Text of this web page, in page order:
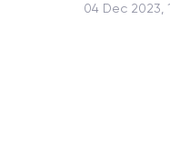
04 Dec 2023,